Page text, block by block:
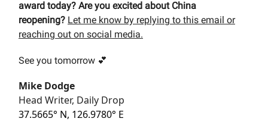
award today? Are you excited about China
reopening? Let me know by replying to this email or
reaching out on social media.
See you tomorrow 💕
Mike Dodge
Head Writer, Daily Drop
37.5665° N, 126.9780° E